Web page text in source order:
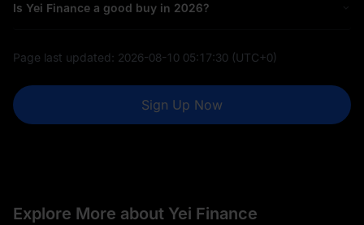
Is Yei Finance a good buy in 2026?
Page last updated: 2026-08-10 05:17:30 (UTC+0)
Sign Up Now
Explore More about Yei Finance